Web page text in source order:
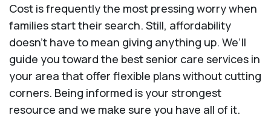
Cost is frequently the most pressing worry when
families start their search. Still, affordability
doesn’t have to mean giving anything up. We’ll
guide you toward the best senior care services in
your area that offer flexible plans without cutting
corners. Being informed is your strongest
resource and we make sure you have all of it.